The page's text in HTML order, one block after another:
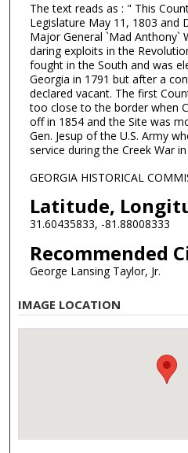
The text reads as : " This
Legislature May 11, 1803 and
Major General `Mad Anthony`
daring exploits in the
fought in the South and was
Georgia in 1791 but after a
declared vacant. The first
too close to the border when
off in 1854 and the Site was
Gen. Jesup of the U.S. Army
service during the Creek War
GEORGIA HISTORICAL
Latitude,
31.60435833, -81.88008333
Recommended
George Lansing Taylor, Jr.
IMAGE LOCATION